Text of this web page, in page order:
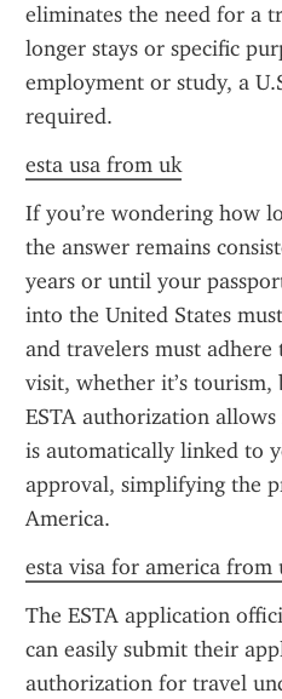
eliminates the need for a
longer stays or specific
employment or study, a
required.
esta usa from uk
If you’re wondering how
the answer remains
years or until your
into the United States
and travelers must
visit, whether it’s tourism,
ESTA authorization
is automatically linked to
approval, simplifying the
America.
esta visa for america from
The ESTA application
can easily submit their
authorization for travel